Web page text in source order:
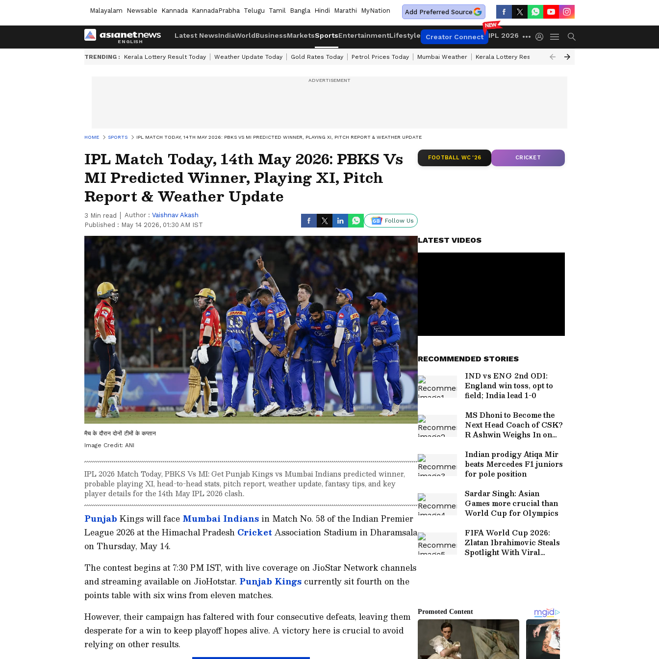
Malayalam Newsable Kannada KannadaPrabha Telugu Tamil Bangla Hindi Marathi MyNation Add Preferred Source
Latest NewsIndiaWorldBusinessMarketsSportsEntertainmentLifestyle Creator Connect IPL 2026
TRENDING : Kerala Lottery Result Today Weather Update Today Gold Rates Today Petrol Prices Today Mumbai Weather Kerala Lottery Result Timing Today
HOME SPORTS IPL MATCH TODAY, 14TH MAY 2026: PBKS VS MI PREDICTED WINNER, PLAYING XI, PITCH REPORT & WEATHER UPDATE
IPL Match Today, 14th May 2026: PBKS Vs
MI Predicted Winner, Playing XI, Pitch
Report & Weather Update
3 Min read Author : Vaishnav Akash
Published : May 14 2026, 01:30 AM IST
Follow Us
मैच के दौरान दोनों टीमों के कप्तान
Image Credit: ANI
IPL 2026 Match Today, PBKS Vs MI: Get Punjab Kings vs Mumbai Indians predicted winner,
probable playing XI, head-to-head stats, pitch report, weather update, fantasy tips, and key
player details for the 14th May IPL 2026 clash.
Punjab Kings will face Mumbai Indians in Match No. 58 of the Indian Premier
League 2026 at the Himachal Pradesh CricketAssociation Stadium in Dharamsala
on Thursday, May 14.
The contest begins at 7:30 PM IST, with live coverage on JioStar Network channels
and streaming available on JioHotstar. Punjab Kings currently sit fourth on the
points table with six wins from eleven matches.
However, their campaign has faltered with four consecutive defeats, leaving them
desperate for a win to keep playoff hopes alive. A victory here is crucial to avoid
relying on other results.
FOOTBALL WC '26 CRICKET
LATEST VIDEOS
RECOMMENDED STORIES
IND vs ENG 2nd ODI:
England win toss, opt to
field; India lead 1-0
MS Dhoni to Become the
Next Head Coach of CSK?
R Ashwin Weighs In on
Indian prodigy Atiqa Mir
beats Mercedes F1 juniors
for pole position
Sardar Singh: Asian
Games more crucial than
World Cup for Olympics
FIFA World Cup 2026:
Zlatan Ibrahimovic Steals
Spotlight With Viral